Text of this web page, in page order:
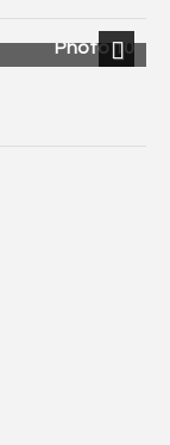
Photo 10